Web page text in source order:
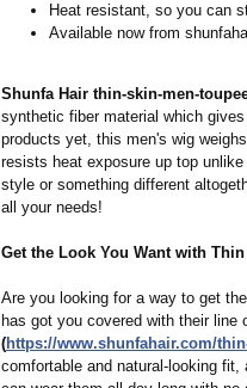
Heat resistant, so you can
Available now from
Shunfa Hair thin-skin-men-
synthetic fiber material which
products yet, this men's wig
resists heat exposure up top
style or something different
all your needs!
Get the Look You Want with
Are you looking for a way to get
has got you covered with their line
(https://www.shunfahair.com/
comfortable and natural-looking